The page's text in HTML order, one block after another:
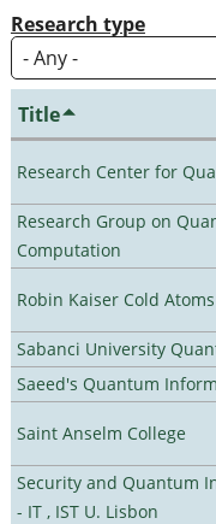
Research type
Title
Research Center for
Research Group on
Computation
Robin Kaiser Cold Atoms
Sabanci University
Saeed's Quantum
Saint Anselm College
Security and Quantum
- IT , IST U. Lisbon